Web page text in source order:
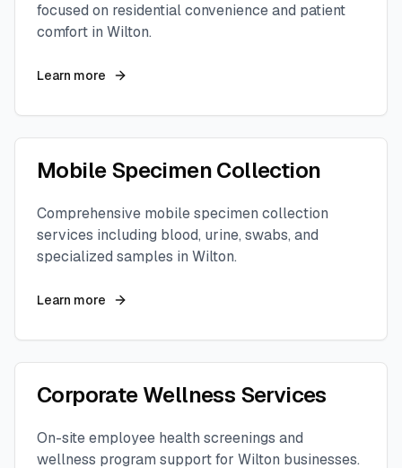
focused on residential convenience and patient
comfort in Wilton.
Learn more
Mobile Specimen Collection
Comprehensive mobile specimen collection
services including blood, urine, swabs, and
specialized samples in Wilton.
Learn more
Corporate Wellness Services
On-site employee health screenings and
wellness program support for Wilton businesses.